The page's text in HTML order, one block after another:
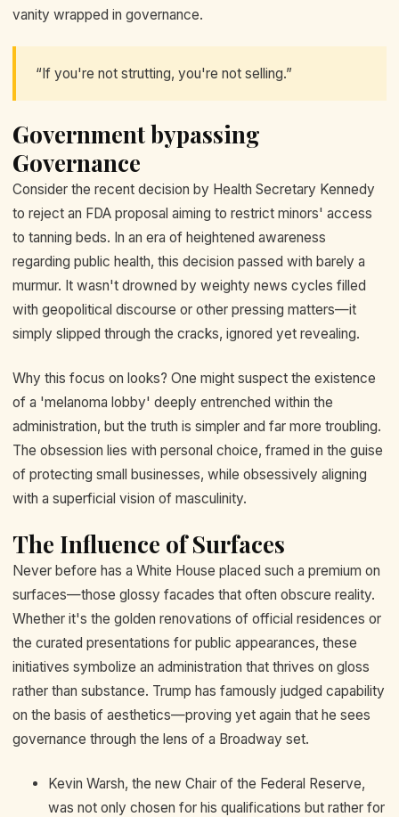
vanity wrapped in governance.
“If you're not strutting, you're not selling.”
Government bypassing
Governance
Consider the recent decision by Health Secretary Kennedy
to reject an FDA proposal aiming to restrict minors' access
to tanning beds. In an era of heightened awareness
regarding public health, this decision passed with barely a
murmur. It wasn't drowned by weighty news cycles filled
with geopolitical discourse or other pressing matters—it
simply slipped through the cracks, ignored yet revealing.
Why this focus on looks? One might suspect the existence
of a 'melanoma lobby' deeply entrenched within the
administration, but the truth is simpler and far more troubling.
The obsession lies with personal choice, framed in the guise
of protecting small businesses, while obsessively aligning
with a superficial vision of masculinity.
The Influence of Surfaces
Never before has a White House placed such a premium on
surfaces—those glossy facades that often obscure reality.
Whether it's the golden renovations of official residences or
the curated presentations for public appearances, these
initiatives symbolize an administration that thrives on gloss
rather than substance. Trump has famously judged capability
on the basis of aesthetics—proving yet again that he sees
governance through the lens of a Broadway set.
Kevin Warsh, the new Chair of the Federal Reserve,
was not only chosen for his qualifications but rather for